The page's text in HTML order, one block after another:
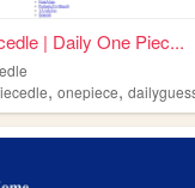
| Daily One Piec...
,onepiece,